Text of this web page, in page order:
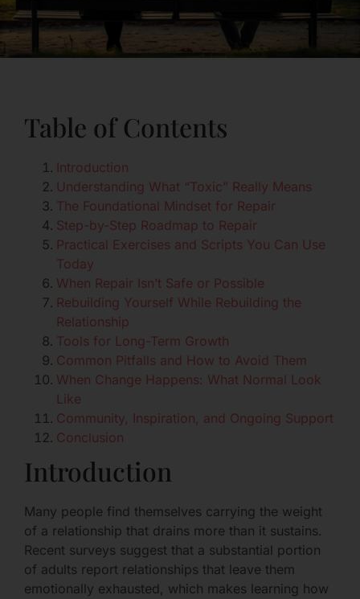
Table of Contents
Introduction
Understanding What “Toxic” Really Means
The Foundational Mindset for Repair
Step-by-Step Roadmap to Repair
Practical Exercises and Scripts You Can Use
Today
When Repair Isn’t Safe or Possible
Rebuilding Yourself While Rebuilding the
Relationship
Tools for Long-Term Growth
Common Pitfalls and How to Avoid Them
When Change Happens: What Normal Look
Like
Community, Inspiration, and Ongoing Support
Conclusion
Introduction
Many people find themselves carrying the weight
of a relationship that drains more than it sustains.
Recent surveys suggest that a substantial portion
of adults report relationships that leave them
emotionally exhausted, which makes learning how